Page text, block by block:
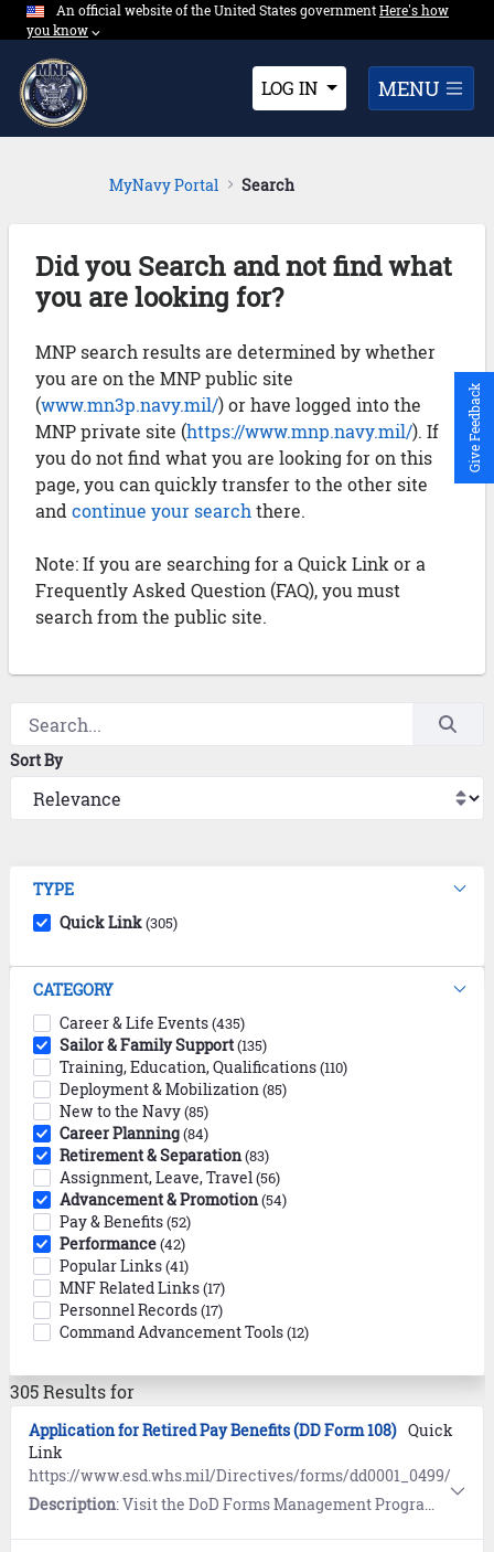
Skip to Main Content
An official website of the United States governmentExpand here's
Here's how
you know⌵︎Dropdown
LOG IN MENU
MyNavy Portal Search
Did you Search and not find what
you are looking for?
MNP search results are determined by whether
you are on the MNP public site
(www.mn3p.navy.mil/) or have logged into the
MNP private site (https://www.mnp.navy.mil/). If
you do not find what you are looking for on this
page, you can quickly transfer to the other site
and continue your search there.
Note: If you are searching for a Quick Link or a
Frequently Asked Question (FAQ), you must
search from the public site.
Sort By
TYPE
Quick Link(305)
CATEGORY
Career & Life Events(435)
Sailor & Family Support(135)
Training, Education, Qualifications(110)
Deployment & Mobilization(85)
New to the Navy(85)
Career Planning(84)
Retirement & Separation(83)
Assignment, Leave, Travel(56)
Advancement & Promotion(54)
Pay & Benefits(52)
Performance(42)
Popular Links(41)
MNF Related Links(17)
Personnel Records(17)
Command Advancement Tools(12)
305 Results for
Application for Retired Pay Benefits (DD Form 108) Quick
Link
https://www.esd.whs.mil/Directives/forms/dd0001_0499/
Description: Visit the DoD Forms Management Program website for the current Application for Retired Pay Benefits (DD 108).
Give Feedback